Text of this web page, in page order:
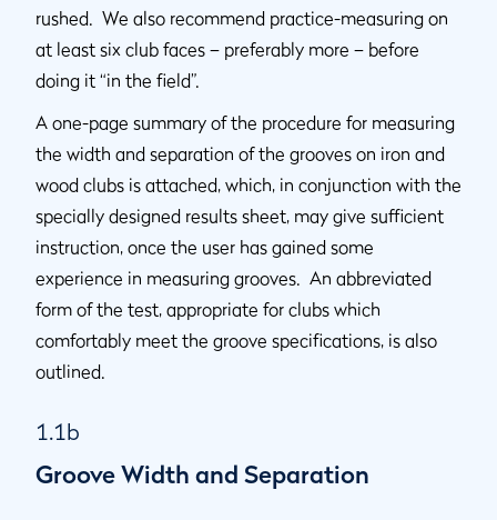
rushed. We also recommend practice-measuring on
at least six club faces – preferably more – before
doing it “in the field”.
A one-page summary of the procedure for measuring
the width and separation of the grooves on iron and
wood clubs is attached, which, in conjunction with the
specially designed results sheet, may give sufficient
instruction, once the user has gained some
experience in measuring grooves. An abbreviated
form of the test, appropriate for clubs which
comfortably meet the groove specifications, is also
outlined.
1.1b
Groove Width and Separation